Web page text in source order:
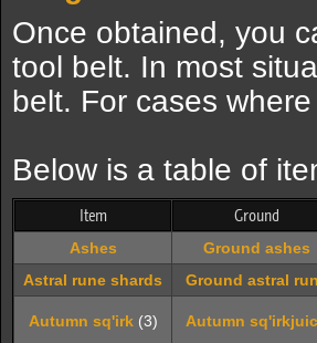
Once obtained, you
tool belt. In most
belt. For cases
Below is a table of
Item Ground
Ashes Ground ashes
Astral rune shards
Ground astral
Autumn sq'irk (3) Autumn